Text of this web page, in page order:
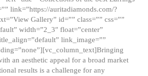
link=”https://auritadiamonds.com/?
Gallery” id=”” class=”” css=””
width=”2_3″ float=”center”
link_image=””
an aesthetic appeal for a broad market
results is a challenge for any